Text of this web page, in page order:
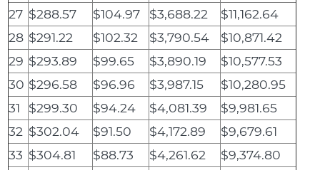
27 $288.57 $104.97 $3,688.22
$11,162.64
28 $291.22 $102.32 $3,790.54
$10,871.42
29 $293.89 $99.65 $3,890.19
$10,577.53
30 $296.58 $96.96 $3,987.15
$10,280.95
31
$299.30 $94.24 $4,081.39
$9,981.65
32 $302.04 $91.50 $4,172.89
$9,679.61
33 $304.81 $88.73 $4,261.62
$9,374.80